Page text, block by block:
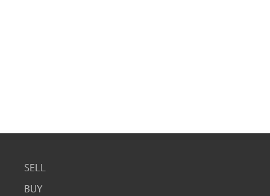
SELL
BUY